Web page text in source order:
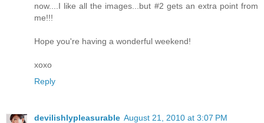
now....I like all the images...but #2 gets an extra point from
me!!!
Hope you're having a wonderful weekend!
xoxo
Reply
devilishlypleasurable August 21, 2010 at 3:07 PM